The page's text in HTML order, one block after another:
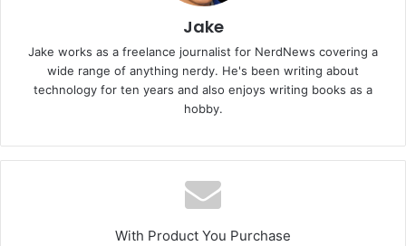
Jake
Jake works as a freelance journalist for NerdNews covering a
wide range of anything nerdy. He's been writing about
technology for ten years and also enjoys writing books as a
hobby.
With Product You Purchase